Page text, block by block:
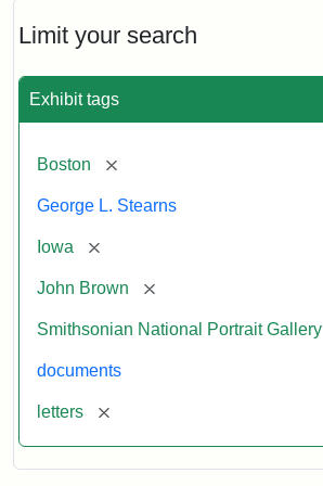
Limit your search
Exhibit tags
Boston [remove]
George L. Stearns
Iowa [remove]
John Brown [remove]
Smithsonian National Portrait Gallery
documents
letters [remove]
Brown
to
L.
Stearns,
1857
Attribution:
Brown,
Attribution
Courtesy
the
National
Gallery,
Smithsonian